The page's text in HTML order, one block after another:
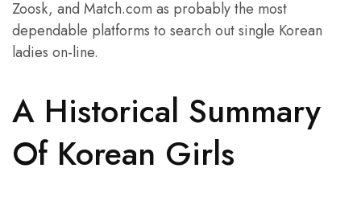
Zoosk, and Match.com as probably the most
dependable platforms to search out single Korean
ladies on-line.
A Historical Summary
Of Korean Girls